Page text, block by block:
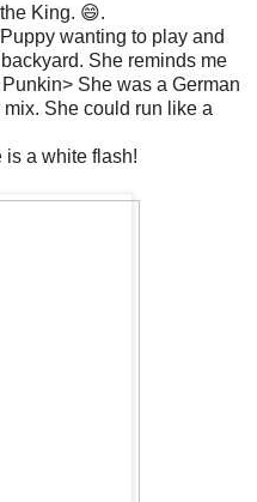
King. 😄.
wanting to play and
She reminds me
She was a German
She could run like a
is a white flash!